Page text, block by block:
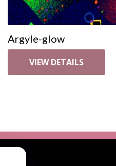
Argyle-glow
VIEW DETAILS